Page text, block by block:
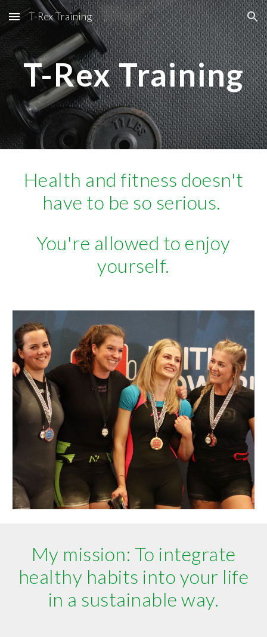
Skip to main content Skip to navigation
T-Rex Training
T-Rex Training
Health and fitness doesn't
have to be so serious.
You're allowed to enjoy
yourself.
My mission: To integrate
healthy habits into your life
in a sustainable way.